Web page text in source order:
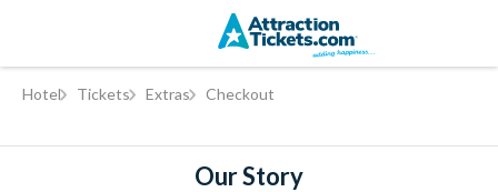
content
Hotel Tickets Extras Checkout
Our Story